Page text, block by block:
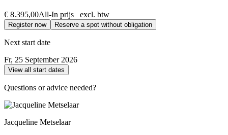
€ 8.395,00All-In prijs excl. btw
Register now Reserve a spot without obligation
Next start date
Fr, 25 September 2026
View all start dates
Questions or advice needed?
Jacqueline Metselaar